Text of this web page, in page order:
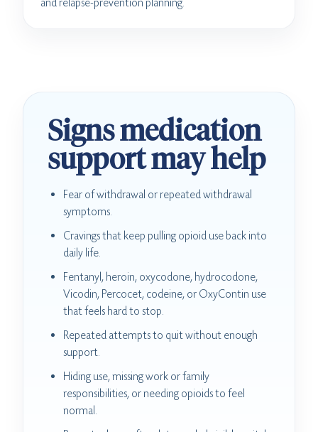
Signs medication
support may help
Fear of withdrawal or repeated withdrawal
symptoms.
Cravings that keep pulling opioid use back into
daily life.
Fentanyl, heroin, oxycodone, hydrocodone,
Vicodin, Percocet, codeine, or OxyContin use
that feels hard to stop.
Repeated attempts to quit without enough
support.
Hiding use, missing work or family
responsibilities, or needing opioids to feel
normal.